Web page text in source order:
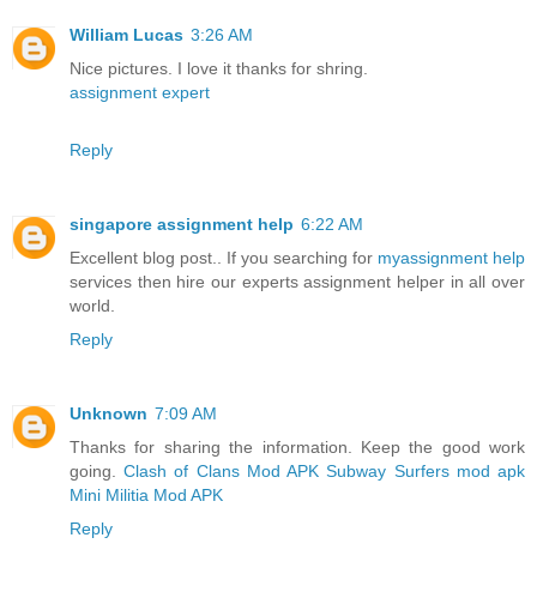
William Lucas 3:26 AM
Nice pictures. I love it thanks for shring.
assignment expert
Reply
singapore assignment help 6:22 AM
Excellent blog post.. If you searching for myassignment help
services then hire our experts assignment helper in all over
world.
Reply
Unknown 7:09 AM
Thanks for sharing the information. Keep the good work
going.Clash of Clans Mod APK Subway Surfers mod apk
Mini Militia Mod APK
Reply